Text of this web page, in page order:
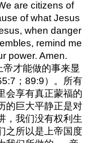
are citizens of
of what Jesus
when danger
remind me
power. Amen.
才能做的事来显
；89:9）。所有
会享有真正蒙福的
的巨大平静正是对
，我们没有权利生
之所以是上帝国度